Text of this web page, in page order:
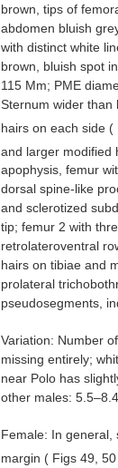
brown, tips of
abdomen bluish
with distinct white
brown, bluish spot
115 Mm; PME
Sternum wider than
hairs on each side (
and larger modified
apophysis, femur
dorsal spine-like
and sclerotized
tip; femur 2 with
retrolateroventral
hairs on tibiae and
prolateral
pseudosegments,
Variation: Number
missing entirely;
near Polo has
other males:
Female: In general,
margin ( Figs 49, 50